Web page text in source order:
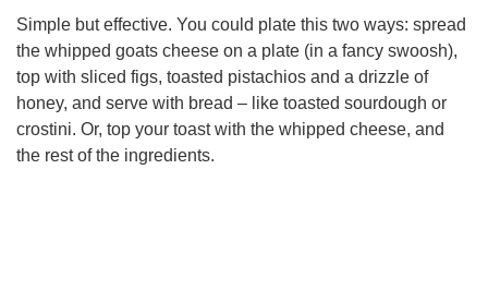
Simple but effective. You could plate this two ways: spread
the whipped goats cheese on a plate (in a fancy swoosh),
top with sliced figs, toasted pistachios and a drizzle of
honey, and serve with bread – like toasted sourdough or
crostini. Or, top your toast with the whipped cheese, and
the rest of the ingredients.